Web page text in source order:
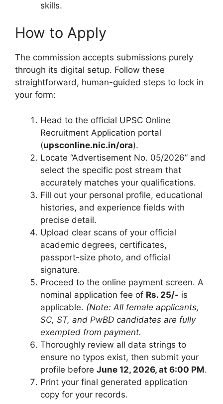
skills.
How to Apply
The commission accepts submissions purely
through its digital setup. Follow these
straightforward, human-guided steps to lock in
your form:
Head to the official UPSC Online
Recruitment Application portal
(upsconline.nic.in/ora).
Locate “Advertisement No. 05/2026” and
select the specific post stream that
accurately matches your qualifications.
Fill out your personal profile, educational
histories, and experience fields with
precise detail.
Upload clear scans of your official
academic degrees, certificates,
passport-size photo, and official
signature.
Proceed to the online payment screen. A
nominal application fee of Rs. 25/- is
applicable. (Note: All female applicants,
SC, ST, and PwBD candidates are fully
exempted from payment.
Thoroughly review all data strings to
ensure no typos exist, then submit your
profile before June 12, 2026, at 6:00 PM.
Print your final generated application
copy for your records.